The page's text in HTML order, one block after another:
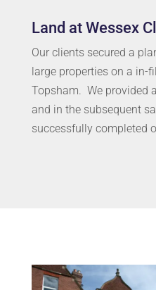
Land at Wessex
Our clients secured a
large properties on a in-
Topsham. We provided
and in the subsequent
successfully completed